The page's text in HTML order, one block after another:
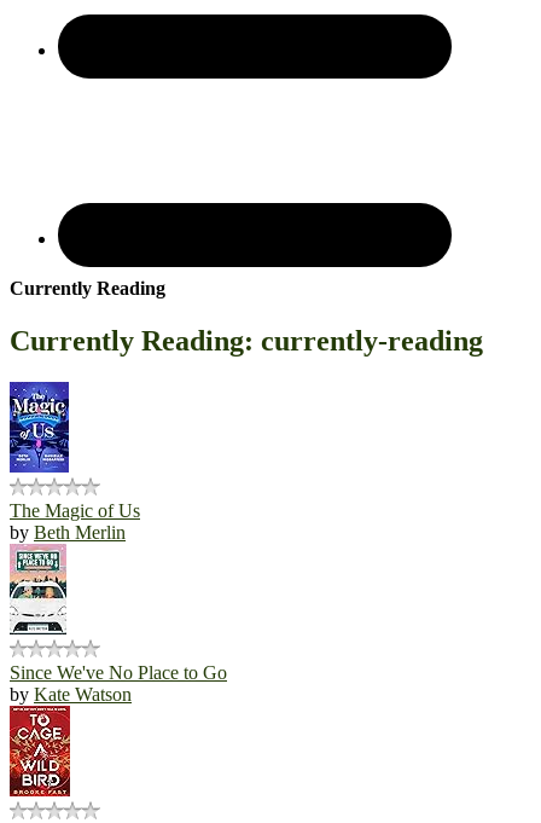
Currently Reading
Currently Reading: currently-reading
The Magic of Us
by Beth Merlin
Since We've No Place to Go
by Kate Watson